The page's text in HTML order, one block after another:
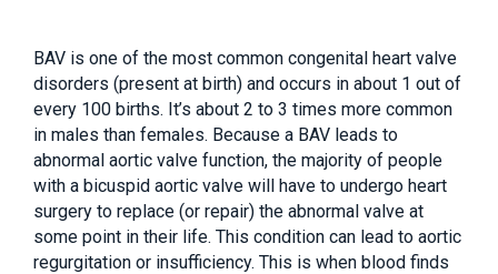
BAV is one of the most common congenital heart valve
disorders (present at birth) and occurs in about 1 out of
every 100 births. It’s about 2 to 3 times more common
in males than females. Because a BAV leads to
abnormal aortic valve function, the majority of people
with a bicuspid aortic valve will have to undergo heart
surgery to replace (or repair) the abnormal valve at
some point in their life. This condition can lead to aortic
regurgitation or insufficiency. This is when blood finds